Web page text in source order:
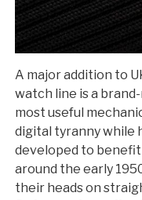
A major addition to
watch line is a
most useful
digital tyranny while
developed to
around the early
their heads on